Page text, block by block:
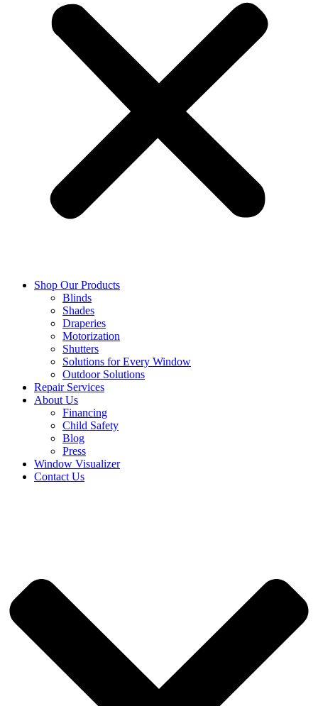
Shop Our Products
Blinds
Shades
Draperies
Motorization
Shutters
Solutions for Every Window
Outdoor Solutions
Repair Services
About Us
Financing
Child Safety
Blog
Press
Window Visualizer
Contact Us